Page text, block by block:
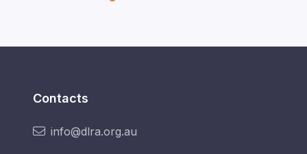
Contacts
info@dlra.org.au